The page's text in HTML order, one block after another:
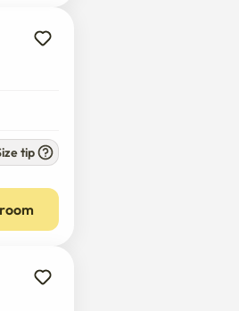
tip